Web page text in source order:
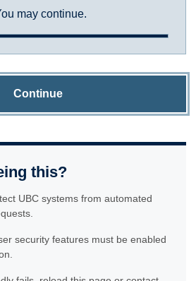
may continue.
Continue
this?
UBC systems from automated
security features must be enabled